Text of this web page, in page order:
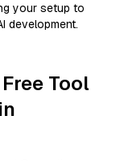
your setup to
development.
Tool